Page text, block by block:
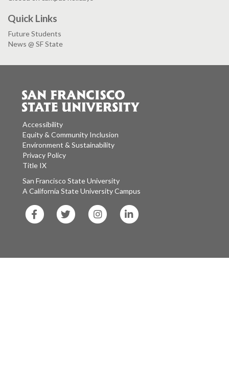
Quick Links
Future Students
News @ SF State
Accessibility
Equity & Community Inclusion
Environment & Sustainability
Privacy Policy
Title IX
San Francisco State University
A California State University Campus